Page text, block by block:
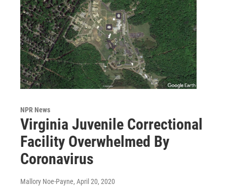
NPR News
Virginia Juvenile Correctional
Facility Overwhelmed By
Coronavirus
Mallory Noe-Payne, April 20, 2020